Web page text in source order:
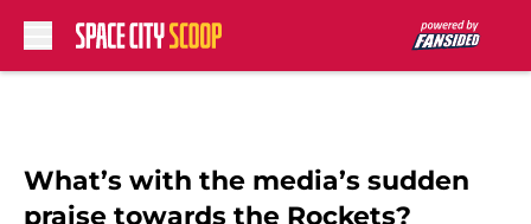
What’s with the media’s sudden
praise towards the Rockets?